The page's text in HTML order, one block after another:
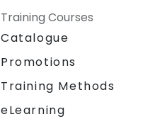
Training Courses
Catalogue
Promotions
Training Methods
eLearning